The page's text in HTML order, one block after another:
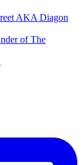
AKA Diagon
of The